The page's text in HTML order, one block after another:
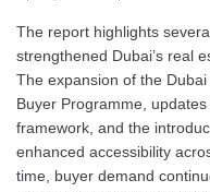
The report highlights
strengthened Dubai’s real
The expansion of the
Buyer Programme,
framework, and the
enhanced accessibility
time, buyer demand